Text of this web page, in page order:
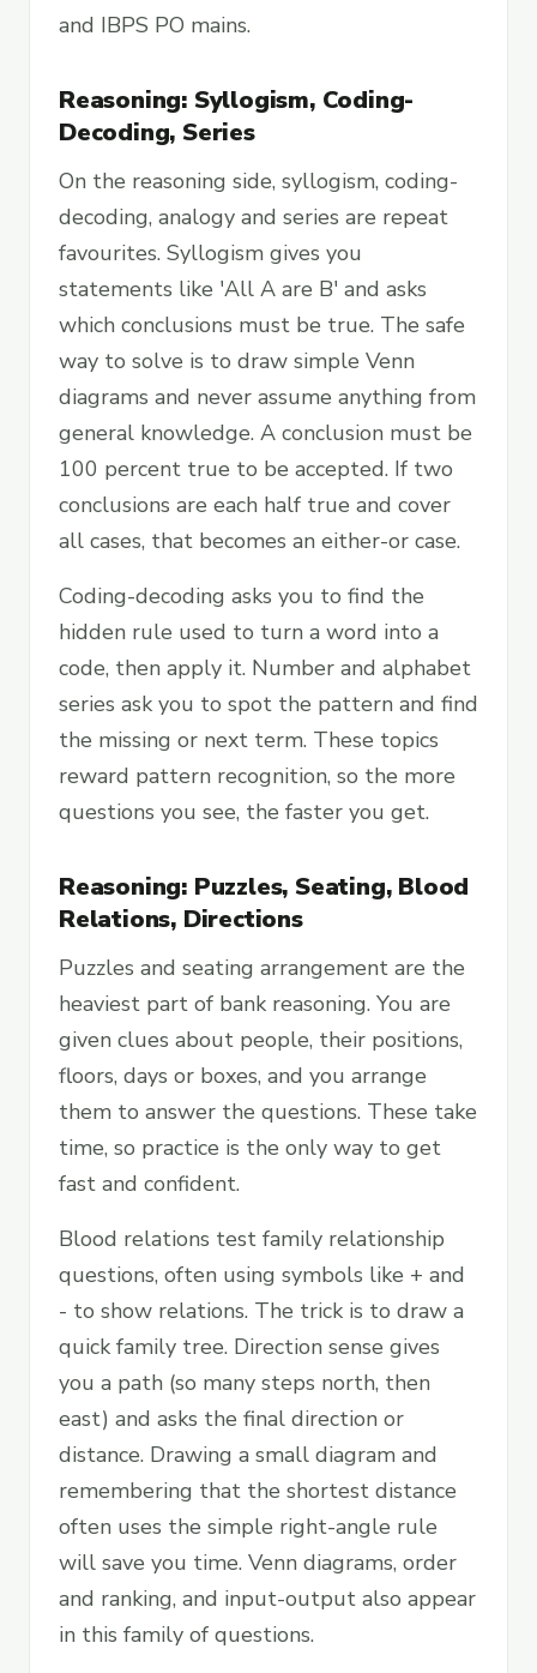
and IBPS PO mains.
Reasoning: Syllogism, Coding-
Decoding, Series
On the reasoning side, syllogism, coding-
decoding, analogy and series are repeat
favourites. Syllogism gives you
statements like 'All A are B' and asks
which conclusions must be true. The safe
way to solve is to draw simple Venn
diagrams and never assume anything from
general knowledge. A conclusion must be
100 percent true to be accepted. If two
conclusions are each half true and cover
all cases, that becomes an either-or case.
Coding-decoding asks you to find the
hidden rule used to turn a word into a
code, then apply it. Number and alphabet
series ask you to spot the pattern and find
the missing or next term. These topics
reward pattern recognition, so the more
questions you see, the faster you get.
Reasoning: Puzzles, Seating, Blood
Relations, Directions
Puzzles and seating arrangement are the
heaviest part of bank reasoning. You are
given clues about people, their positions,
floors, days or boxes, and you arrange
them to answer the questions. These take
time, so practice is the only way to get
fast and confident.
Blood relations test family relationship
questions, often using symbols like + and
- to show relations. The trick is to draw a
quick family tree. Direction sense gives
you a path (so many steps north, then
east) and asks the final direction or
distance. Drawing a small diagram and
remembering that the shortest distance
often uses the simple right-angle rule
will save you time. Venn diagrams, order
and ranking, and input-output also appear
in this family of questions.